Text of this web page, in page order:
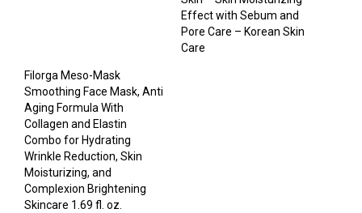
Effect with Sebum and
Pore Care – Korean Skin
Care
Filorga Meso-Mask
Smoothing Face Mask, Anti
Aging Formula With
Collagen and Elastin
Combo for Hydrating
Wrinkle Reduction, Skin
Moisturizing, and
Complexion Brightening
Skincare 1.69 fl. oz.